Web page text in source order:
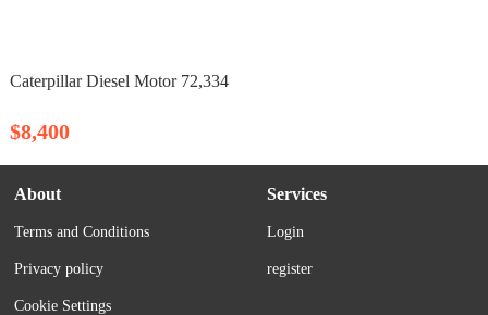
Caterpillar Diesel Motor 72,334
$8,400
About
Terms and Conditions
Privacy policy
Cookie Settings
Services
Login
register